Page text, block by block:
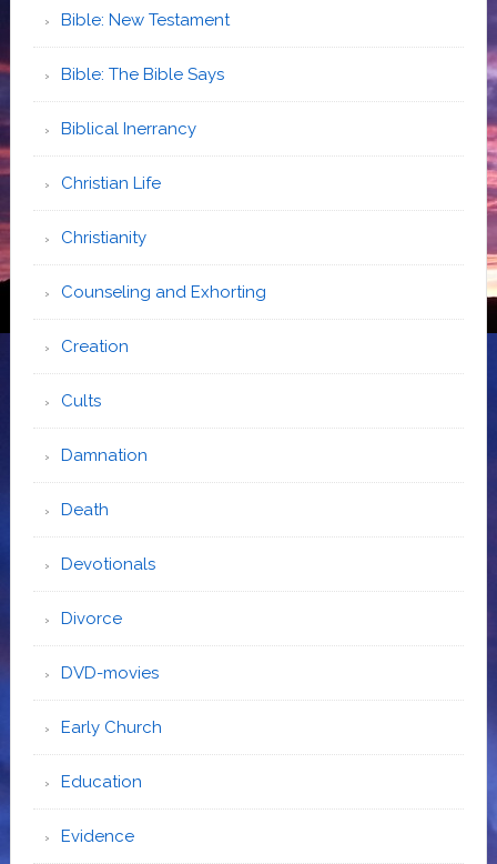
Bible: New Testament
Bible: The Bible Says
Biblical Inerrancy
Christian Life
Christianity
Counseling and Exhorting
Creation
Cults
Damnation
Death
Devotionals
Divorce
DVD-movies
Early Church
Education
Evidence